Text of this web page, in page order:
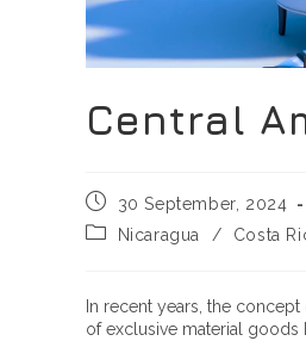
Central
30 September, 2024
Nicaragua
/ Costa
In recent years, the concept
of exclusive material goods